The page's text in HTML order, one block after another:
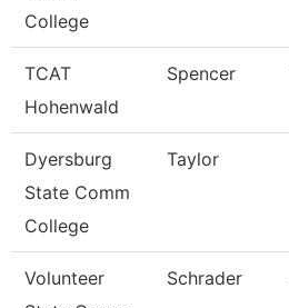
College
TCAT
Hohenwald
Spencer
Dyersburg
State Comm
College
Taylor
Volunteer
Schrader